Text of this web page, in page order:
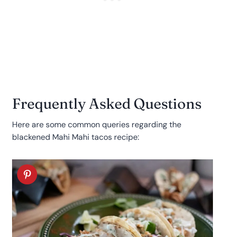
Frequently Asked Questions
Here are some common queries regarding the
blackened Mahi Mahi tacos recipe: